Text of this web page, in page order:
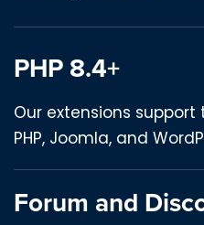
PHP 8.4+
Our extensions
PHP, Joomla, and
Forum and